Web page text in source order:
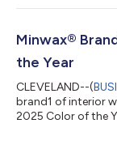
our new standard
faster and proving
Minwax®
the Year
CLEVELAND--(
brand1 of interior
2025 Color of the